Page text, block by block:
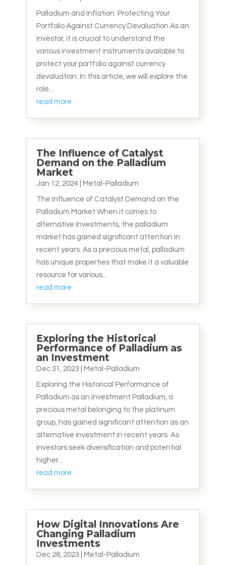
Palladium and Inflation: Protecting Your
Portfolio Against Currency Devaluation As an
investor, it is crucial to understand the
various investment instruments available to
protect your portfolio against currency
devaluation. In this article, we will explore the
role...
read more
The Influence of Catalyst
Demand on the Palladium
Market
Jan 12, 2024| Metal-Palladium
The Influence of Catalyst Demand on the
Palladium Market When it comes to
alternative investments, the palladium
market has gained significant attention in
recent years. As a precious metal, palladium
has unique properties that make it a valuable
resource for various...
read more
Exploring the Historical
Performance of Palladium as
an Investment
Dec 31, 2023 Metal-Palladium
Exploring the Historical Performance of
Palladium as an Investment Palladium, a
precious metal belonging to the platinum
group, has gained significant attention as an
alternative investment in recent years. As
investors seek diversification and potential
higher...
read more
How Digital Innovations Are
Changing Palladium
Investments
Dec 28, 2023 Metal-Palladium